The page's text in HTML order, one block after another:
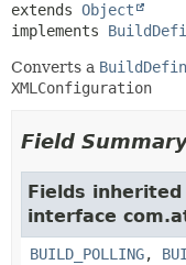
extends Object
implements
Converts a
XMLConfiguration
Field
Fields
interface
BUILD_POLLING,